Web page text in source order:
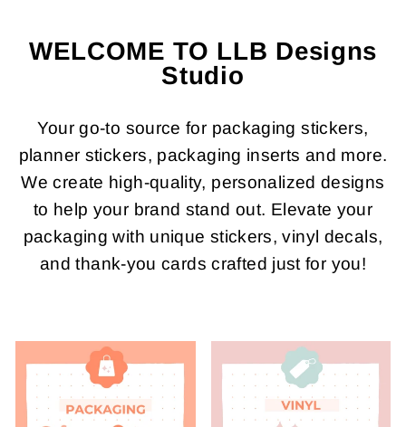
WELCOME TO LLB Designs
Studio
Your go-to source for packaging stickers,
planner stickers, packaging inserts and more.
We create high-quality, personalized designs
to help your brand stand out. Elevate your
packaging with unique stickers, vinyl decals,
and thank-you cards crafted just for you!